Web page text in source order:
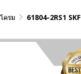
ครม 61804-2RS1 SKF